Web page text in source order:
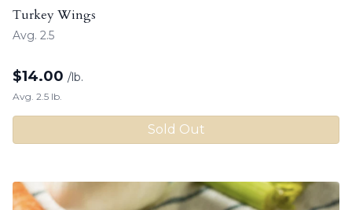
Turkey Wings
Avg. 2.5
$14.00 /lb.
Avg. 2.5 lb.
Sold Out